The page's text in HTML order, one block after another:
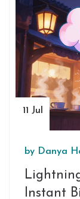
11 Jul
by Danya
Instant